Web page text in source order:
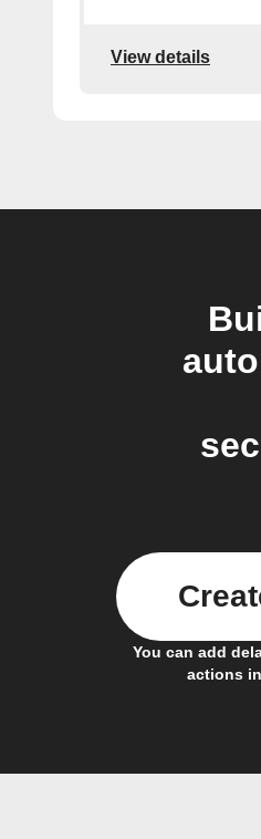
View details
You can add
actions